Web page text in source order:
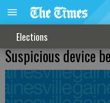
Elections
Suspicious device